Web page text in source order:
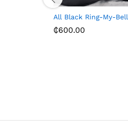
All Black Ring-My-Bell
₵600.00